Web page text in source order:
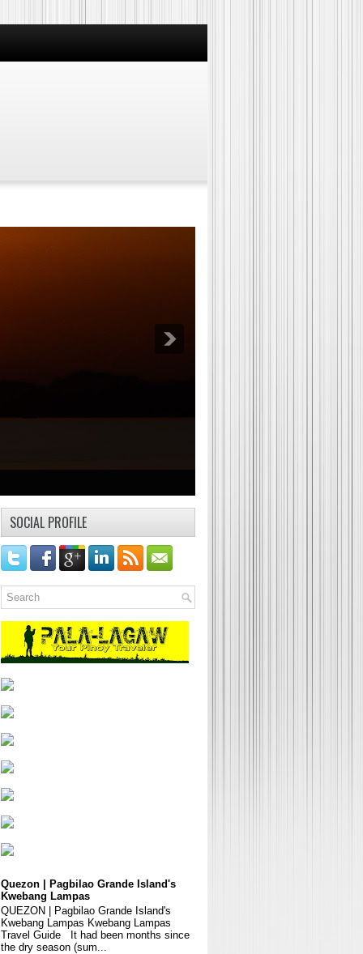
SOCIAL PROFILE
Quezon | Pagbilao Grande Island's
Kwebang Lampas
QUEZON | Pagbilao Grande Island's
Kwebang Lampas Kwebang Lampas
Travel Guide It had been months since
the dry season (sum...